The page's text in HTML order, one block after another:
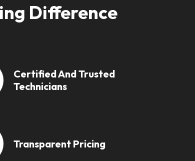
Difference
Certified And Trusted
Technicians
Transparent Pricing